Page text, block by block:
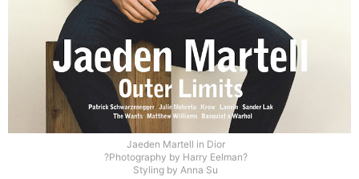
Jaeden Martell in Dior
?Photography by Harry Eelman?
Styling by Anna Su